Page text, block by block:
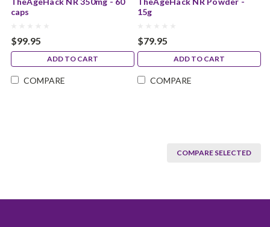
caps
$99.95
ADD TO CART
COMPARE
15g
$79.95
ADD TO CART
COMPARE
COMPARE SELECTED